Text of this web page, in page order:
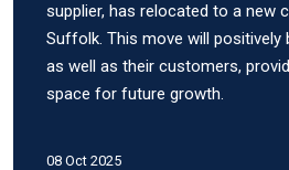
supplier, has relocated to a new
Suffolk. This move will positively
as well as their customers,
space for future growth.
08 Oct 2025